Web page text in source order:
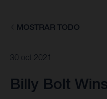
MOSTRAR TODO
30 oct 2021
Billy Bolt